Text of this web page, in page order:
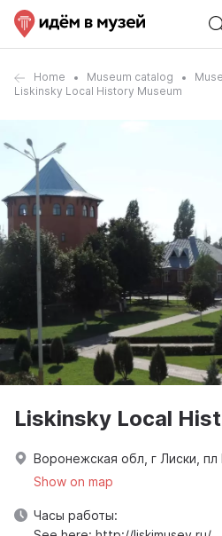
Home Museum catalog
Liskinsky Local History Museum
Liskinsky Local
Воронежская обл, г Лиски,
Show on map
Часы работы: